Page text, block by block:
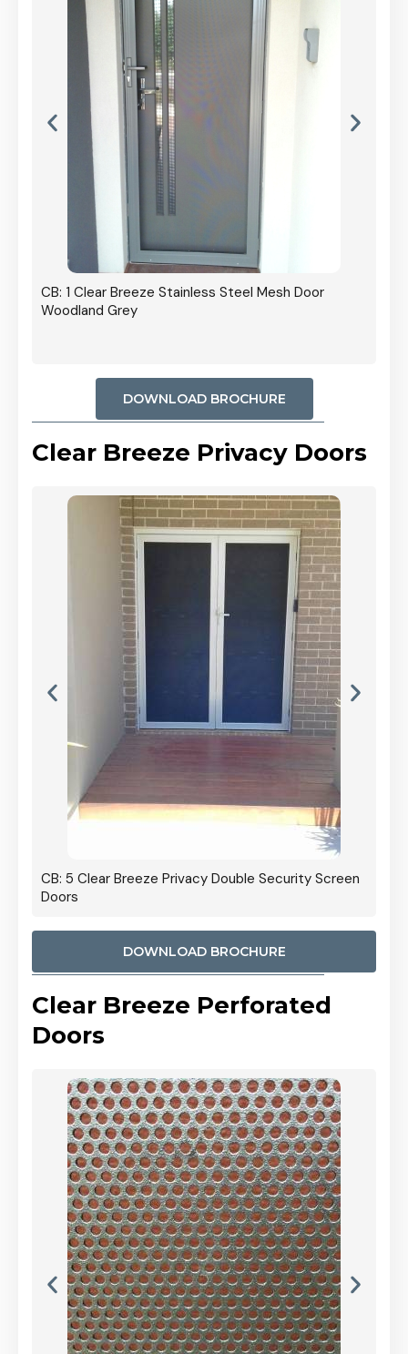
CB: 1 Clear Breeze Stainless Steel Mesh Door
Woodland Grey
DOWNLOAD BROCHURE
Clear Breeze Privacy Doors
CB: 5 Clear Breeze Privacy Double Security Screen
Doors
DOWNLOAD BROCHURE
Clear Breeze Perforated
Doors